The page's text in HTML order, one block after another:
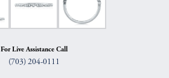
For Live Assistance Call
(703) 204-0111